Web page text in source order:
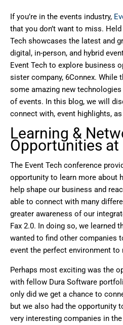
If you’re in the events industry,
that you don’t want to miss.
Tech showcases the latest and
digital, in-person, and hybrid
Event Tech to explore business
sister company, 6Connex. While
some amazing new
of events. In this blog, we will
connect with, event highlights,
Learning &
Opportunities at
The Event Tech conference
opportunity to learn more about
help shape our business and
able to connect with many
greater awareness of our
Fax 2.0. In doing so, we learned
wanted to find other companies
event the perfect environment to
Perhaps most exciting was the
with fellow Dura Software
only did we get a chance to
but we also had the opportunity
very interesting companies in